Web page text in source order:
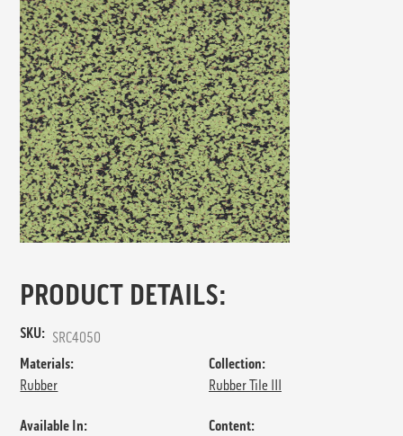
PRODUCT DETAILS:
SKU: SRC4050
Materials:
Rubber
Collection:
Rubber Tile III
Available In:
Content: